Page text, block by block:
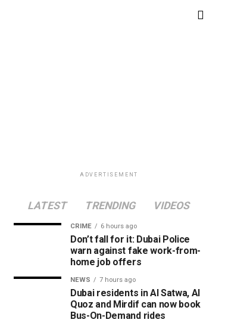
ADVERTISEMENT
LATEST TRENDING VIDEOS
CRIME 6 hours ago
Don’t fall for it: Dubai Police
warn against fake work-from-
home job offers
NEWS 7 hours ago
Dubai residents in Al Satwa, Al
Quoz and Mirdif can now book
Bus-On-Demand rides